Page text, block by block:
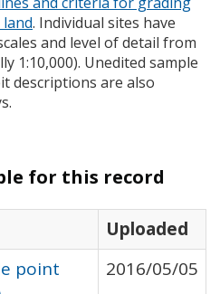
. Individual sites have
and level of detail from
1:10,000). Unedited sample
descriptions are also
for this record
Uploaded
point
2016/05/05